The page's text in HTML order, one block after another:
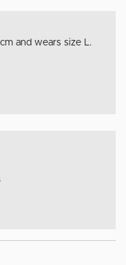
and wears size L.